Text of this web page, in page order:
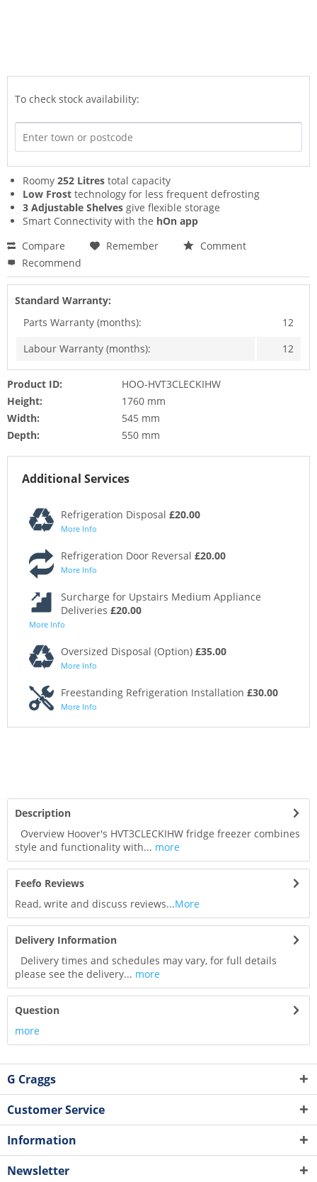
To check stock availability:
Roomy 252 Litres total capacity
Low Frost technology for less frequent defrosting
3 Adjustable Shelves give flexible storage
Smart Connectivity with the hOn app
Compare
Remember
Comment
Recommend
Standard Warranty:
Parts Warranty (months):
12
Labour Warranty (months):
12
Product ID:
HOO-HVT3CLECKIHW
Height:
1760 mm
Width:
545 mm
Depth:
550 mm
Additional Services
Refrigeration Disposal £20.00
More Info
Refrigeration Door Reversal £20.00
More Info
Surcharge for Upstairs Medium Appliance
Deliveries £20.00
More Info
Oversized Disposal (Option) £35.00
More Info
Freestanding Refrigeration Installation £30.00
More Info
Description
Overview Hoover's HVT3CLECKIHW fridge freezer combines
style and functionality with... more
Feefo Reviews
Read, write and discuss reviews...More
Delivery Information
Delivery times and schedules may vary, for full details
please see the delivery... more
Question
more
G Craggs
Customer Service
Information
Newsletter